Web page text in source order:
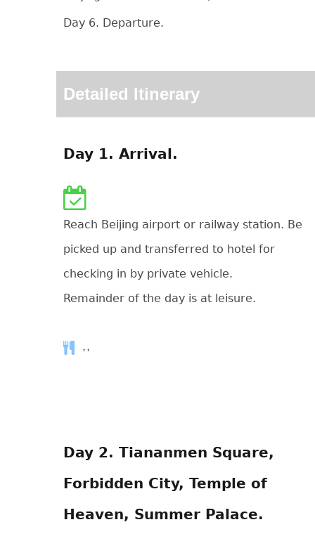
Day 6. Departure.
Detailed Itinerary
Day 1. Arrival.
Reach Beijing airport or railway station. Be
picked up and transferred to hotel for
checking in by private vehicle.
Remainder of the day is at leisure.
, ,
Day 2. Tiananmen Square,
Forbidden City, Temple of
Heaven, Summer Palace.